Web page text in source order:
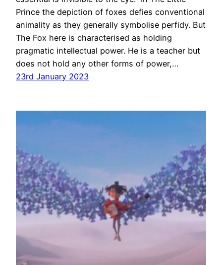
Prince the depiction of foxes defies conventional
animality as they generally symbolise perfidy. But
The Fox here is characterised as holding
pragmatic intellectual power. He is a teacher but
does not hold any other forms of power,…
23rd January 2023